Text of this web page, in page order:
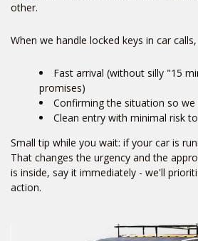
other.
When we handle locked keys in car
Fast arrival (without silly "15
promises)
Confirming the situation so
Clean entry with minimal risk
Small tip while you wait: if your car is
That changes the urgency and the
is inside, say it immediately - we'll
action.